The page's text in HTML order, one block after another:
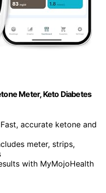
Meter, Keto Diabetes
accurate ketone and
meter, strips,
with MyMojoHealth